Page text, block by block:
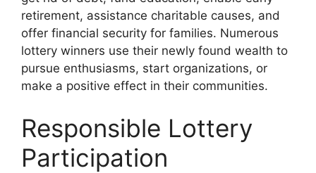
retirement, assistance charitable causes, and
offer financial security for families. Numerous
lottery winners use their newly found wealth to
pursue enthusiasms, start organizations, or
make a positive effect in their communities.
Responsible Lottery
Participation